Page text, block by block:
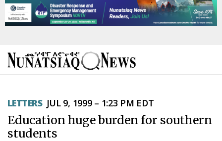
TOPICS
REGIONS
LETTERS JUL 9, 1999 – 1:23 PM EDT
Education huge burden for southern
students